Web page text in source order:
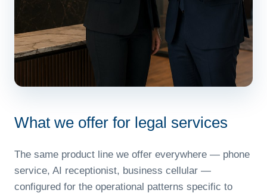
What we offer for legal services
The same product line we offer everywhere — phone
service, AI receptionist, business cellular —
configured for the operational patterns specific to